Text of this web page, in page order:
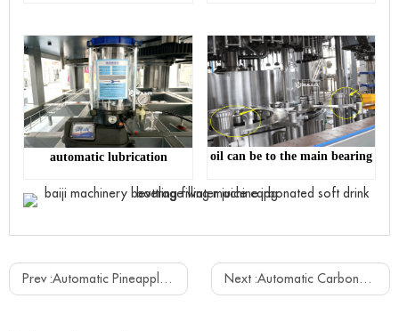
automatic lubrication oil can be to the main bearing
Prev :Automatic Pineapple Fruit Juice Beverage Hot Filling Capping Equipment Machine Line Next :Automatic Carbonated Soft Drink Beverage Aluminum Can Filling Sealing Canning Plant Machine Line